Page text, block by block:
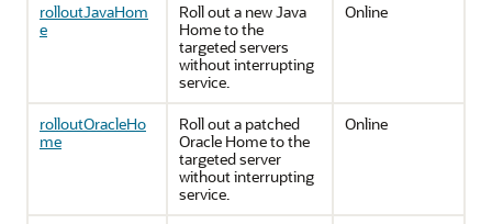
rolloutJavaHom
e
Roll out a new Java
Home to the
targeted servers
without interrupting
service.
Online
rolloutOracleHo
me
Roll out a patched
Oracle Home to the
targeted server
without interrupting
service.
Online